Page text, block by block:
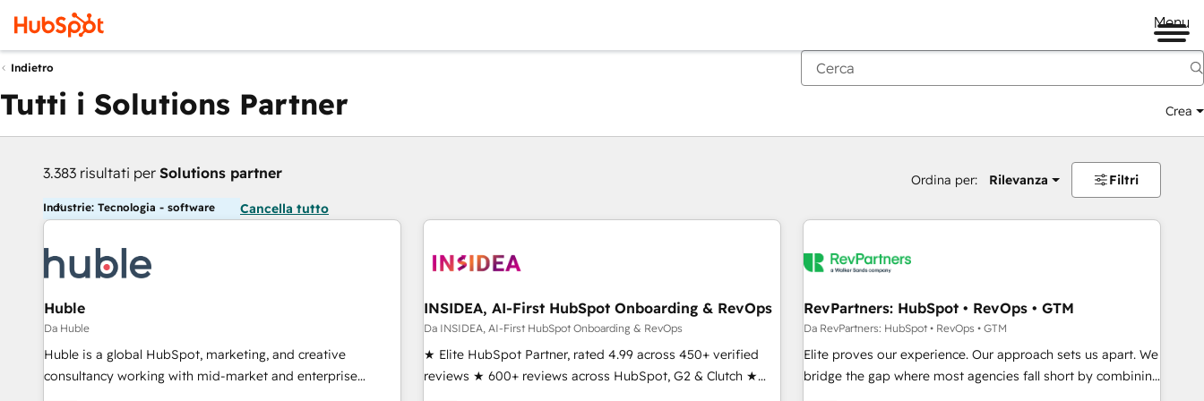
Menu
Indietro
Tutti i Solutions Partner Crea
3.383 risultati per Solutions partner Ordina per: Rilevanza Filtri
Industrie: Tecnologia - software Cancella tutto
Huble
Da Huble
Huble is a global HubSpot, marketing, and creative
consultancy working with mid-market and enterprise
businesses. We go beyond implementation, shaping the
INSIDEA, AI-First HubSpot Onboarding & RevOps
Da INSIDEA, AI-First HubSpot Onboarding & RevOps
★ Elite HubSpot Partner, rated 4.99 across 450+ verified
reviews ★ 600+ reviews across HubSpot, G2 & Clutch ★
150+ in-house HubSpot-certified experts ★ 1,500+
RevPartners: HubSpot • RevOps • GTM
Da RevPartners: HubSpot • RevOps • GTM
Elite proves our experience. Our approach sets us apart. We
bridge the gap where most agencies fall short by combining
GTM strategy with technical execution to solve the right